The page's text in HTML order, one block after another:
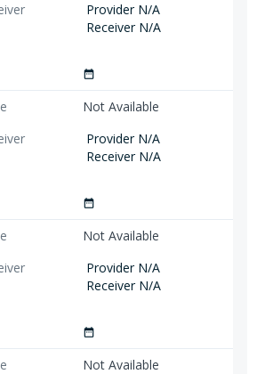
Provider N/A
Receiver N/A
date_range
Not Available
Provider N/A
Receiver N/A
date_range
Not Available
Provider N/A
Receiver N/A
date_range
Not Available